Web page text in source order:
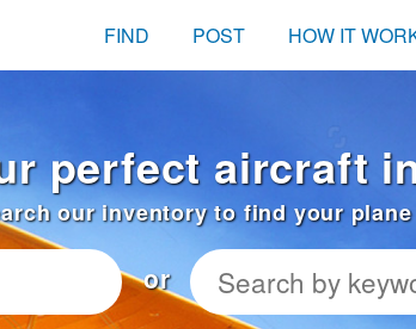
FIND POST HOW IT
perfect aircraft
our inventory to find your
or